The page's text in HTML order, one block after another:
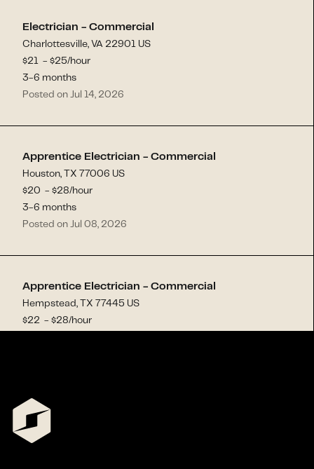
Electrician - Commercial
Charlottesville, VA 22901 US
$21 - $25/hour
3-6 months
Posted on Jul 14, 2026
Apprentice Electrician - Commercial
Houston, TX 77006 US
$20 - $28/hour
3-6 months
Posted on Jul 08, 2026
Apprentice Electrician - Commercial
Hempstead, TX 77445 US
$22 - $28/hour
Commercial Electrician
Mesa, AZ 85207 US